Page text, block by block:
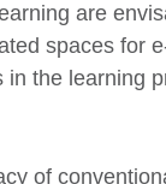
are
spaces for
the learning
of